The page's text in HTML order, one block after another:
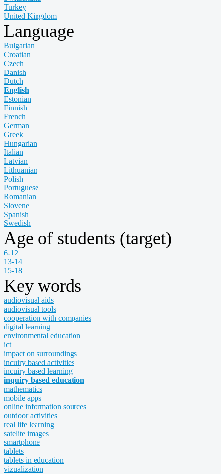
Turkey
United Kingdom
Language
Bulgarian
Croatian
Czech
Danish
Dutch
English
Estonian
Finnish
French
German
Greek
Hungarian
Italian
Latvian
Lithuanian
Polish
Portuguese
Romanian
Slovene
Spanish
Swedish
Age of students (target)
6-12
13-14
15-18
Key words
audiovisual aids
audiovisual tools
cooperation with companies
digital learning
environmental education
ict
impact on surroundings
incuiry based activities
incuiry based learning
inquiry based education
mathematics
mobile apps
online information sources
outdoor activities
real life learning
satelite images
smartphone
tablets
tablets in education
vizualization